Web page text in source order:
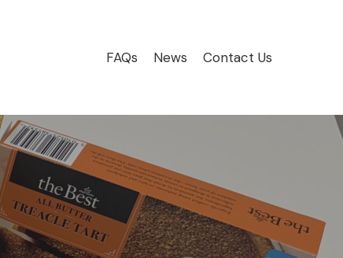
FAQs News Contact Us